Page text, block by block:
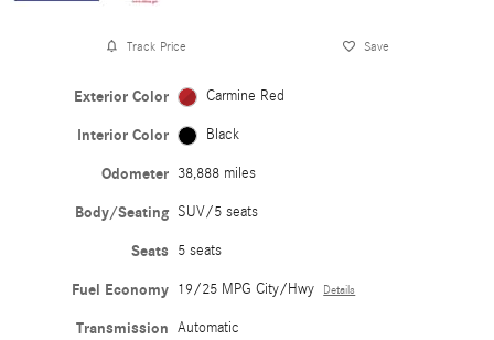
Track Price Save
Exterior Color Carmine Red
Interior Color Black
Odometer 38,888 miles
Body/Seating SUV/5 seats
Seats 5 seats
Fuel Economy 19/25 MPG City/Hwy Details
Transmission Automatic